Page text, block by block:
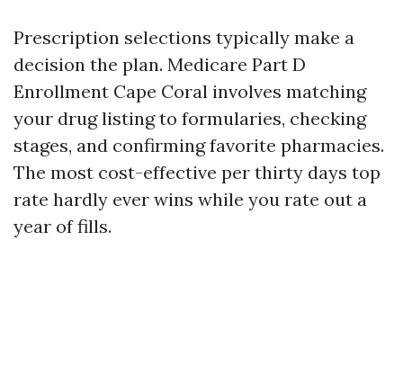
Prescription selections typically make a
decision the plan. Medicare Part D
Enrollment Cape Coral involves matching
your drug listing to formularies, checking
stages, and confirming favorite pharmacies.
The most cost-effective per thirty days top
rate hardly ever wins while you rate out a
year of fills.